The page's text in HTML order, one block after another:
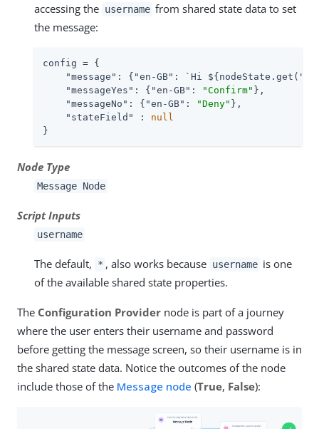
accessing the username from shared state data to set
the message:
config = {
"message" : { "en-GB" : `Hi ${nodeState.get(
"messageYes" : { "en-GB" : "Confirm" },
"messageNo" : { "en-GB" : "Deny" },
"stateField"
: null
}
Node Type
Message Node
Script Inputs
username
The default, * , also works because username is one
of the available shared state properties.
The Configuration Provider node is part of a journey
where the user enters their username and password
before getting the message screen, so their username is in
the shared state data. Notice the outcomes of the node
include those of the Message node (True, False):